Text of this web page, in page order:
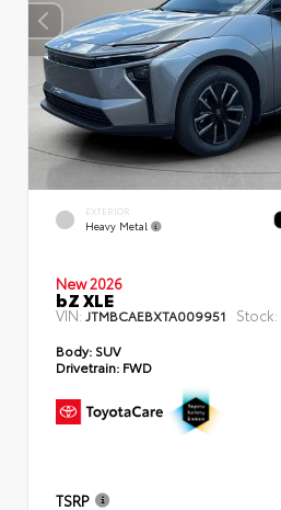
EXTERIOR
Heavy Metal
New 2026
bZ XLE
VIN:JTMBCAEBXTA009951 Stock:
Body: SUV
Drivetrain: FWD
TSRP